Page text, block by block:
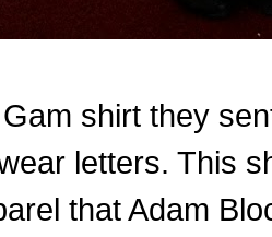
shirt they
letters. This
that Adam